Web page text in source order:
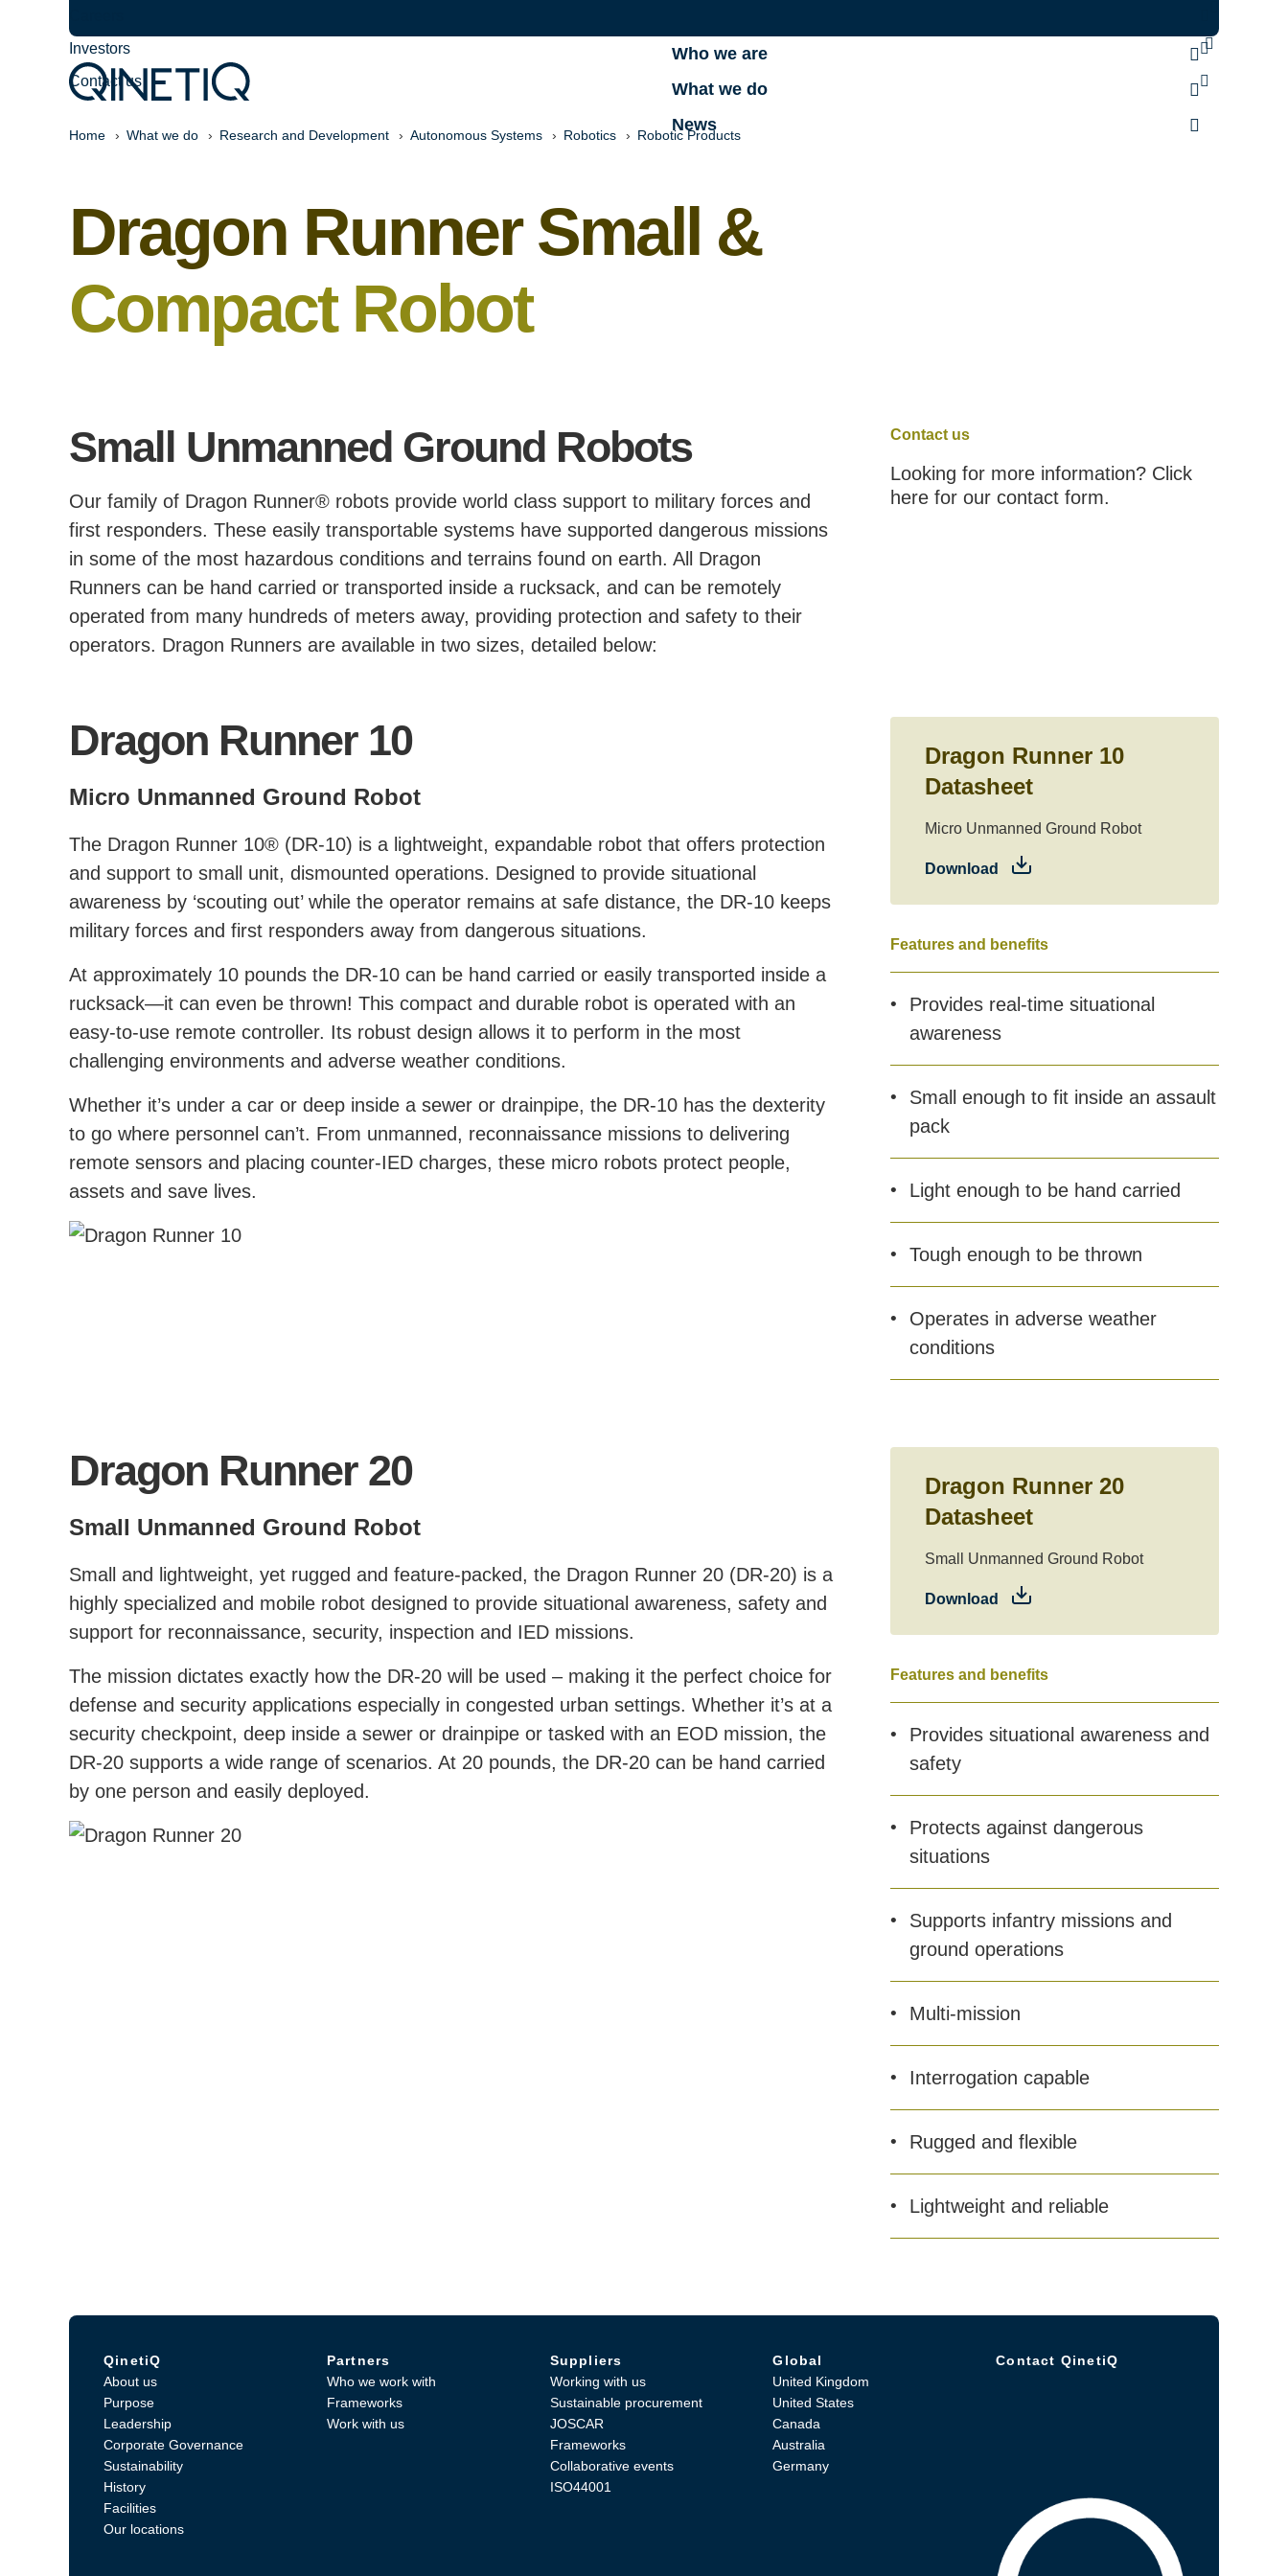
Who we are
What we do
News
Investors
Contact us
Home What we do Research and Development Autonomous Systems Robotics Robotic Products
Dragon Runner Small &
Compact Robot
Small Unmanned Ground Robots
Our family of Dragon Runner® robots provide world class support to military forces and
first responders. These easily transportable systems have supported dangerous missions
in some of the most hazardous conditions and terrains found on earth. All Dragon
Runners can be hand carried or transported inside a rucksack, and can be remotely
operated from many hundreds of meters away, providing protection and safety to their
operators. Dragon Runners are available in two sizes, detailed below:
Contact us
Looking for more information? Click
here for our contact form.
Dragon Runner 10
Micro Unmanned Ground Robot
The Dragon Runner 10® (DR-10) is a lightweight, expandable robot that offers protection
and support to small unit, dismounted operations. Designed to provide situational
awareness by ‘scouting out’ while the operator remains at safe distance, the DR-10 keeps
military forces and first responders away from dangerous situations.
At approximately 10 pounds the DR-10 can be hand carried or easily transported inside a
rucksack—it can even be thrown! This compact and durable robot is operated with an
easy-to-use remote controller. Its robust design allows it to perform in the most
challenging environments and adverse weather conditions.
Whether it’s under a car or deep inside a sewer or drainpipe, the DR-10 has the dexterity
to go where personnel can’t. From unmanned, reconnaissance missions to delivering
remote sensors and placing counter-IED charges, these micro robots protect people,
assets and save lives.
Dragon Runner 10
Datasheet
Micro Unmanned Ground Robot
Download
Features and benefits
Provides real-time situational
awareness
Small enough to fit inside an assault
pack
Light enough to be hand carried
Tough enough to be thrown
Operates in adverse weather
conditions
Dragon Runner 20
Small Unmanned Ground Robot
Small and lightweight, yet rugged and feature-packed, the Dragon Runner 20 (DR-20) is a
highly specialized and mobile robot designed to provide situational awareness, safety and
support for reconnaissance, security, inspection and IED missions.
The mission dictates exactly how the DR-20 will be used – making it the perfect choice for
defense and security applications especially in congested urban settings. Whether it’s at a
security checkpoint, deep inside a sewer or drainpipe or tasked with an EOD mission, the
DR-20 supports a wide range of scenarios. At 20 pounds, the DR-20 can be hand carried
by one person and easily deployed.
Dragon Runner 20
Datasheet
Small Unmanned Ground Robot
Download
Features and benefits
Provides situational awareness and
safety
Protects against dangerous
situations
Supports infantry missions and
ground operations
Multi-mission
Interrogation capable
Rugged and flexible
Lightweight and reliable
QinetiQ
About us
Purpose
Leadership
Corporate Governance
Sustainability
History
Facilities
Our locations
Partners
Who we work with
Frameworks
Work with us
Suppliers
Working with us
Sustainable procurement
JOSCAR
Frameworks
Collaborative events
ISO44001
Global
United Kingdom
United States
Canada
Australia
Germany
Contact QinetiQ